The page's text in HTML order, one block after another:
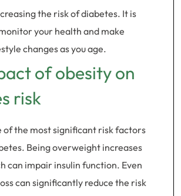
the risk of diabetes. It is
your health and make
changes as you age.
of obesity on
risk
of the most significant risk factors
Being overweight increases
can impair insulin function. Even
can significantly reduce the risk